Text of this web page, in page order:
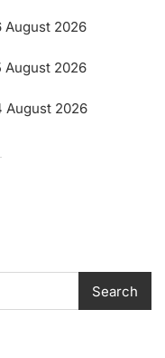
August 2026
August 2026
August 2026
Search